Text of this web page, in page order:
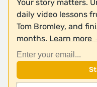
Your story matters.
daily video lessons
Tom Bromley, and
months. Learn more